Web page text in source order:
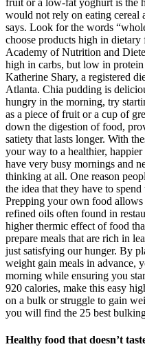
would not rely on eating cereal
says. Look for the words
choose products high in
Academy of Nutrition and
high in carbs, but low in
Katherine Shary, a registered
Atlanta. Chia pudding is
hungry in the morning, try
as a piece of fruit or a cup of
down the digestion of food,
satiety that lasts longer. With
your way to a healthier,
have very busy mornings and
thinking at all. One reason
the idea that they have to
Prepping your own food allows
refined oils often found in
higher thermic effect of food
prepare meals that are rich in
just satisfying our hunger. By
weight gain meals in advance,
morning while ensuring you
920 calories, make this easy
on a bulk or struggle to gain
you will find the 25 best
Healthy food that doesn’t